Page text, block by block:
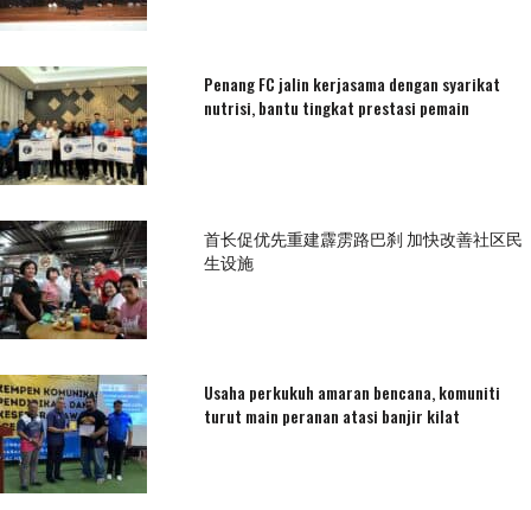
Penang FC jalin kerjasama dengan syarikat
nutrisi, bantu tingkat prestasi pemain
首长促优先重建霹雳路巴刹 加快改善社区民
生设施
Usaha perkukuh amaran bencana, komuniti
turut main peranan atasi banjir kilat